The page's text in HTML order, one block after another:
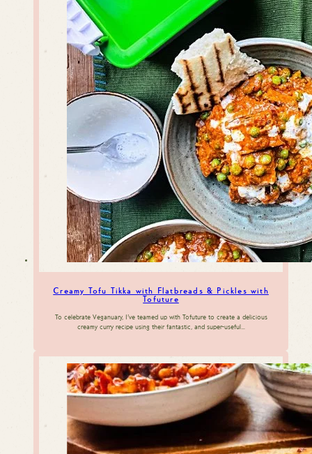
Creamy Tofu Tikka with Flatbreads & Pickles with
Tofuture
To celebrate Veganuary, I’ve teamed up with Tofuture to create a delicious
creamy curry recipe using their fantastic, and super-useful…